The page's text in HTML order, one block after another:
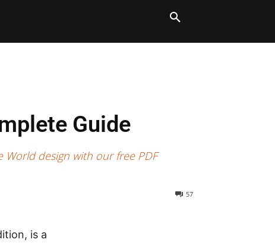
Guide
design with our free PDF
57
is a